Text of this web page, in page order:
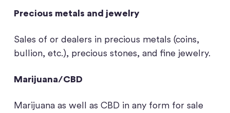
Precious metals and jewelry
Sales of or dealers in precious metals (coins,
bullion, etc.), precious stones, and fine jewelry.
Marijuana/CBD
Marijuana as well as CBD in any form for sale